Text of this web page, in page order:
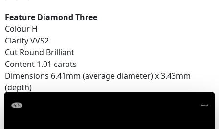
Feature Diamond Three
Colour H
Clarity VVS2
Cut Round Brilliant
Content 1.01 carats
Dimensions 6.41mm (average diameter) x 3.43mm
(depth)
Total Diamond Content
3.84 carats